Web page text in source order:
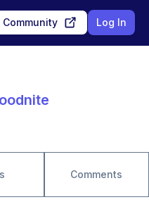
Log In
Comments